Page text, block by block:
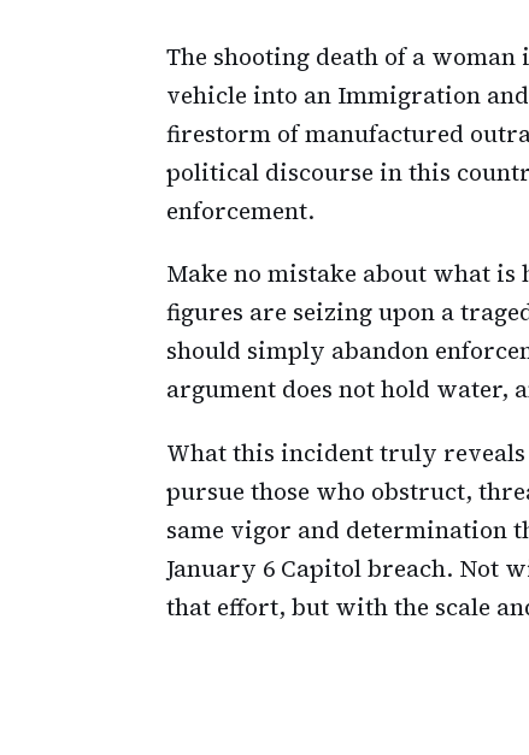
The shooting death of a
vehicle into an Immigration
firestorm of manufactured
political discourse in this
enforcement.
Make no mistake about what
figures are seizing upon a
should simply abandon
argument does not hold water,
What this incident truly
pursue those who obstruct,
same vigor and determination
January 6 Capitol breach. Not
that effort, but with the scale